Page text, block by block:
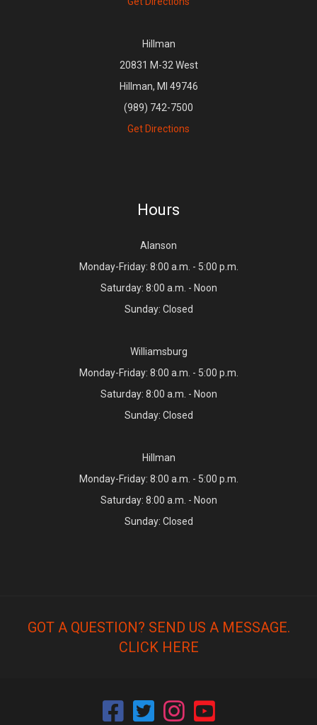
Hillman
20831 M-32 West
Hillman, MI 49746
(989) 742-7500
Get Directions
Hours
Alanson
Monday-Friday: 8:00 a.m. - 5:00 p.m.
Saturday: 8:00 a.m. - Noon
Sunday: Closed
Williamsburg
Monday-Friday: 8:00 a.m. - 5:00 p.m.
Saturday: 8:00 a.m. - Noon
Sunday: Closed
Hillman
Monday-Friday: 8:00 a.m. - 5:00 p.m.
Saturday: 8:00 a.m. - Noon
Sunday: Closed
GOT A QUESTION? SEND US A MESSAGE.
CLICK HERE